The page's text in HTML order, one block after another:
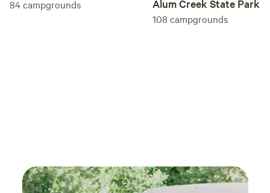
84campgrounds Alum Creek State Park
108 campgrounds